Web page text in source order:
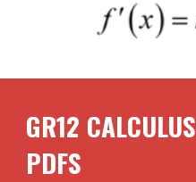
GR12 CALCULUS
PDFS